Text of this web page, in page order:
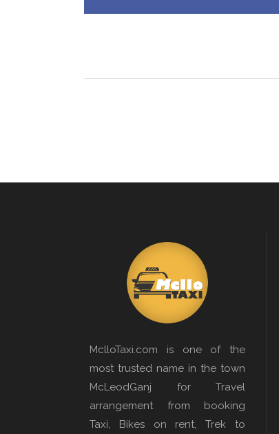
MclloTaxi.com is one of the
most trusted name in the town
McLeodGanj for Travel
arrangement from booking
Taxi, Bikes on rent, Trek to